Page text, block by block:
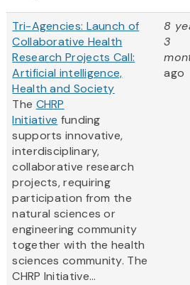
Tri-Agencies: Launch of
Collaborative Health
Research Projects Call:
Artificial intelligence,
Health and Society
The CHRP
Initiative funding
supports innovative,
interdisciplinary,
collaborative research
projects, requiring
participation from the
natural sciences or
engineering community
together with the health
sciences community. The
CHRP Initiative...
8
3
ago